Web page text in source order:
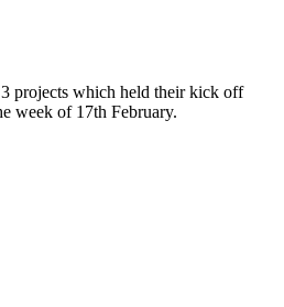
projects which held their kick off
week of 17th February.